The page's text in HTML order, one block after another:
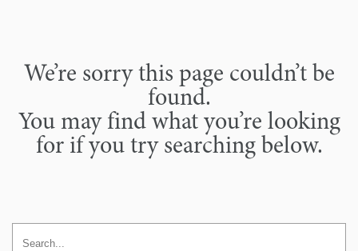
We’re sorry this page couldn’t be
found.
You may find what you’re looking
for if you try searching below.